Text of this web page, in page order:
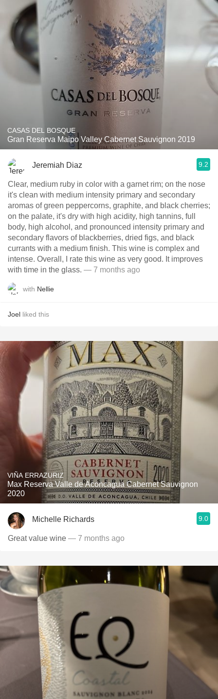
CASAS DEL BOSQUE
Gran Reserva Maipo Valley Cabernet Sauvignon 2019
Jeremiah Diaz 9.2
Clear, medium ruby in color with a garnet rim; on the nose
it's clean with medium intensity primary and secondary
aromas of green peppercorns, graphite, and black cherries;
on the palate, it's dry with high acidity, high tannins, full
body, high alcohol, and pronounced intensity primary and
secondary flavors of blackberries, dried figs, and black
currants with a medium finish. This wine is complex and
intense. Overall, I rate this wine as very good. It improves
with time in the glass. — 7 months ago
with Nellie
Joel liked this
VIÑA ERRAZURIZ
Max Reserva Valle de Aconcagua Cabernet Sauvignon
2020
Michelle Richards 9.0
Great value wine — 7 months ago